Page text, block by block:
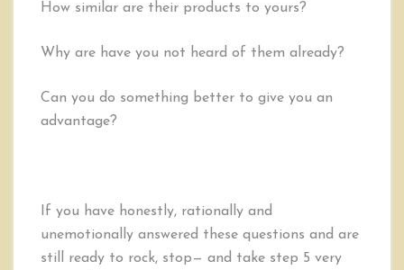
How similar are their products to yours?
Why are have you not heard of them already?
Can you do something better to give you an
advantage?
If you have honestly, rationally and
unemotionally answered these questions and are
still ready to rock, stop— and take step 5 very